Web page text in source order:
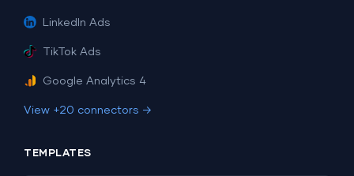
LinkedIn Ads
TikTok Ads
Google Analytics 4
View +20 connectors →
TEMPLATES